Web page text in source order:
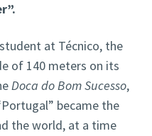
at Técnico, the
of 140 meters on its
Doca do Bom Sucesso,
became the
the world, at a time